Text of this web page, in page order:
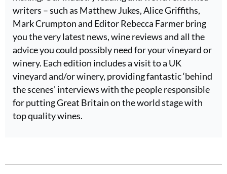
writers – such as Matthew Jukes, Alice Griffiths,
Mark Crumpton and Editor Rebecca Farmer bring
you the very latest news, wine reviews and all the
advice you could possibly need for your vineyard or
winery. Each edition includes a visit to a UK
vineyard and/or winery, providing fantastic ‘behind
the scenes’ interviews with the people responsible
for putting Great Britain on the world stage with
top quality wines.